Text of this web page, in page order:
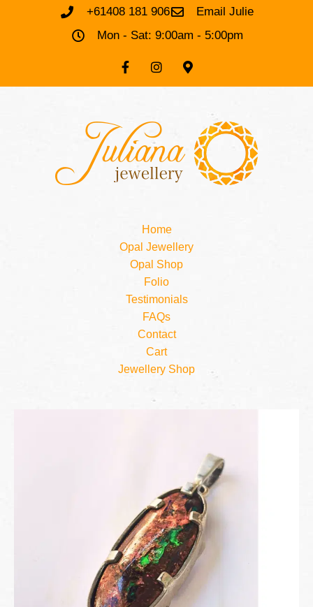
+61408 181 906
Email Julie
Mon - Sat: 9:00am - 5:00pm
Home
Opal Jewellery
Opal Shop
Folio
Testimonials
FAQs
Contact
Cart
Jewellery Shop